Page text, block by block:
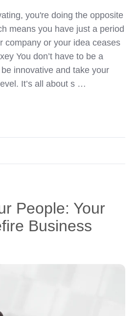
you're doing the opposite
means you have just a period
company or your idea ceases
You don’t have to be a
innovative and take your
It’s all about s …
People: Your
Business